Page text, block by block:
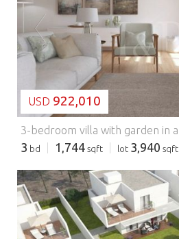
LOADING...
USD 922,010
3 bd 1,744 sqft lot 3,940 sqft